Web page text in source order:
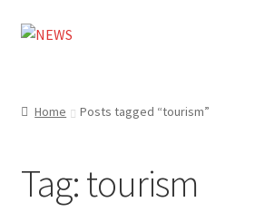
Skip
Skip
Design
Home Posts tagged “tourism”
Tag:tourism